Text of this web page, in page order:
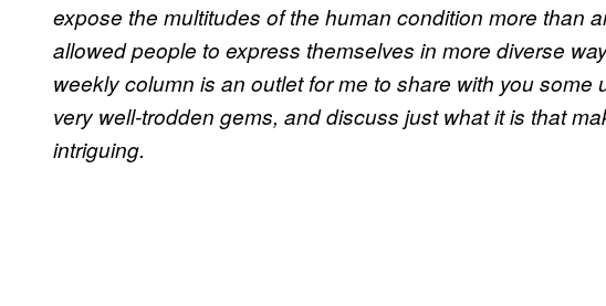
expose the multitudes of the human condition more than
allowed people to express themselves in more diverse
weekly column is an outlet for me to share with you
very well-trodden gems, and discuss just what it is that
intriguing.